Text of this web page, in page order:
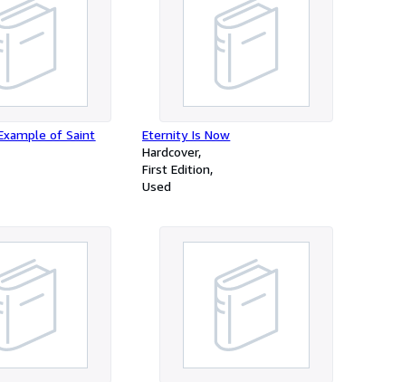
of Saint
Eternity Is Now
Hardcover
First Edition
Used